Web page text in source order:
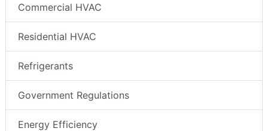
Commercial HVAC
Residential HVAC
Refrigerants
Government Regulations
Energy Efficiency